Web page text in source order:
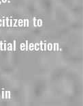
to
election.